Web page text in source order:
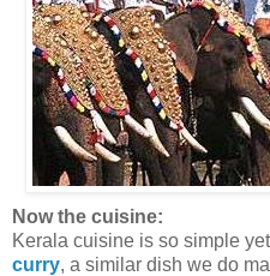
Now the cuisine:
Kerala cuisine is so simple
curry, a similar dish we do